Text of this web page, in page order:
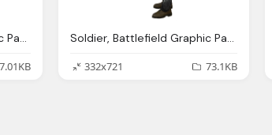
Soldier, Battlefield Graphic Pack
Soldier, Battlefield Graphic Pack
332x721
73.1KB